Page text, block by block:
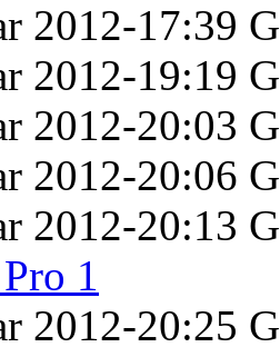
2012-17:39
2012-19:19
2012-20:03
2012-20:06
2012-20:13
1
2012-20:25